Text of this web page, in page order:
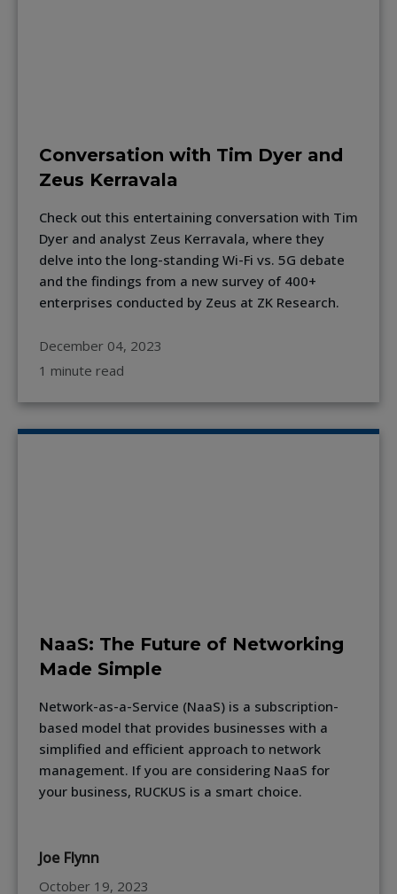
Conversation with Tim Dyer and
Zeus Kerravala
Check out this entertaining conversation with Tim
Dyer and analyst Zeus Kerravala, where they
delve into the long-standing Wi-Fi vs. 5G debate
and the findings from a new survey of 400+
enterprises conducted by Zeus at ZK Research.
December 04, 2023
1 minute read
NaaS: The Future of Networking
Made Simple
Network-as-a-Service (NaaS) is a subscription-
based model that provides businesses with a
simplified and efficient approach to network
management. If you are considering NaaS for
your business, RUCKUS is a smart choice.
Joe Flynn
October 19, 2023